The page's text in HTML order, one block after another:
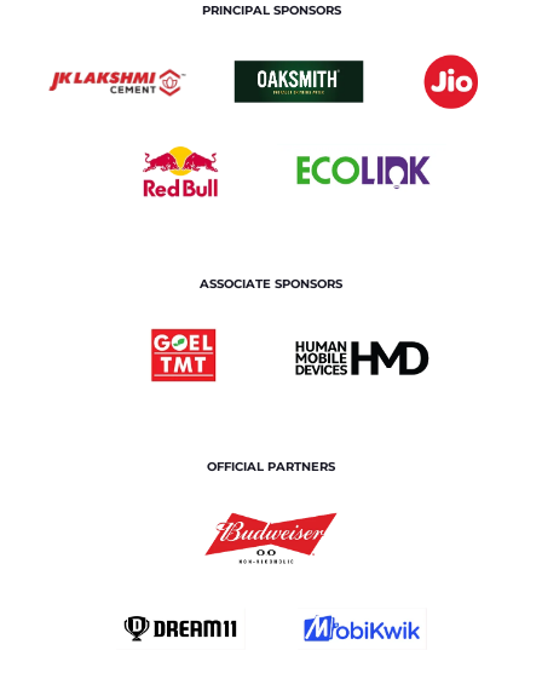
PRINCIPAL SPONSORS
ASSOCIATE SPONSORS
OFFICIAL PARTNERS